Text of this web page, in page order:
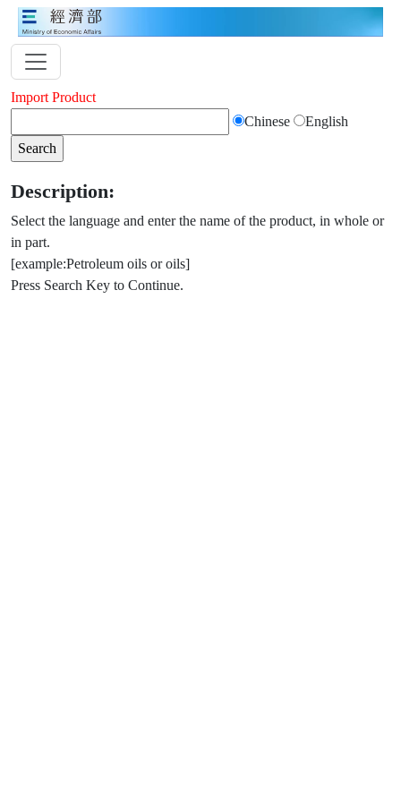
Import Product
Chinese
English
Description:
Select the language and enter the name of the product, in whole or
in part.
[example:Petroleum oils or oils]
Press Search Key to Continue.